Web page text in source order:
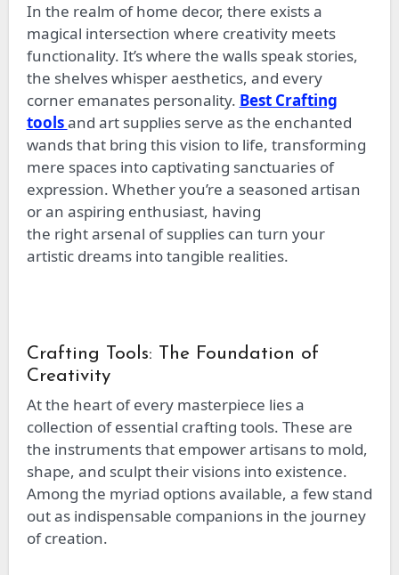
In the realm of home decor, there exists a
magical intersection where creativity meets
functionality. It’s where the walls speak stories,
the shelves whisper aesthetics, and every
corner emanates personality. Best Crafting
toolsand art supplies serve as the enchanted
wands that bring this vision to life, transforming
mere spaces into captivating sanctuaries of
expression. Whether you’re a seasoned artisan
or an aspiring enthusiast, having
the rightarsenal of supplies can turn your
artistic dreams into tangible realities.
Crafting Tools: The Foundation of
Creativity
At the heart of every masterpiece lies a
collection of essential crafting tools. These are
the instruments thatempower artisans to mold,
shape, and sculpt their visions into existence.
Among the myriad options available, a few stand
out as indispensable companions in the journey
of creation.